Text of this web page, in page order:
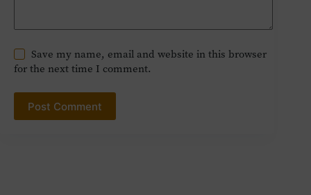
Save my name, email and website in this browser
for the next time I comment.
Post Comment